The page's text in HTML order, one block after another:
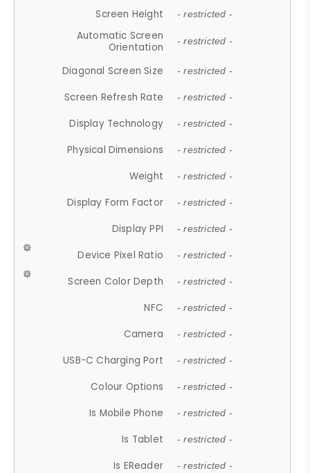
Screen Height - restricted -
Automatic Screen
Orientation
- restricted -
Diagonal Screen Size - restricted -
Screen Refresh Rate - restricted -
Display Technology - restricted -
Physical Dimensions - restricted -
Weight - restricted -
Display Form Factor - restricted -
Display PPI - restricted -
Device Pixel Ratio - restricted -
Screen Color Depth - restricted -
NFC - restricted -
Camera - restricted -
USB-C Charging Port - restricted -
Colour Options - restricted -
Is Mobile Phone - restricted -
Is Tablet - restricted -
Is EReader - restricted -